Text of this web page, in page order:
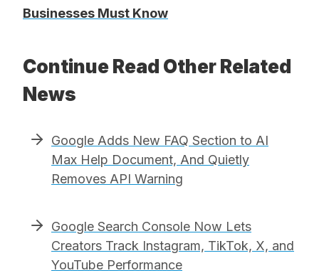
Businesses Must Know
Continue Read Other Related
News
Google Adds New FAQ Section to AI
Max Help Document, And Quietly
Removes API Warning
Google Search Console Now Lets
Creators Track Instagram, TikTok, X, and
YouTube Performance